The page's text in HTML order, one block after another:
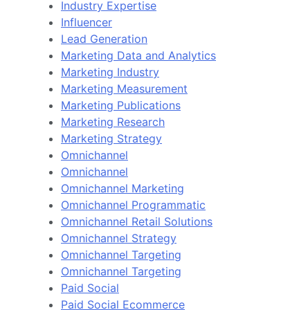
Industry Expertise
Influencer
Lead Generation
Marketing Data and Analytics
Marketing Industry
Marketing Measurement
Marketing Publications
Marketing Research
Marketing Strategy
Omnichannel
Omnichannel
Omnichannel Marketing
Omnichannel Programmatic
Omnichannel Retail Solutions
Omnichannel Strategy
Omnichannel Targeting
Omnichannel Targeting
Paid Social
Paid Social Ecommerce